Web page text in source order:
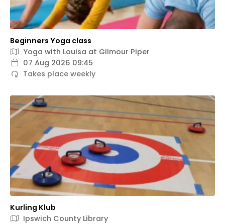
Beginners Yoga class
Yoga with Louisa at Gilmour Piper
07 Aug 2026 09:45
Takes place weekly
Kurling Klub
Ipswich County Library